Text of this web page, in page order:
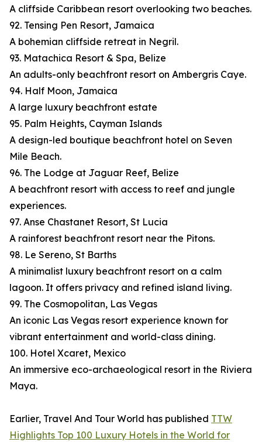
A cliffside Caribbean resort overlooking two beaches.
92. Tensing Pen Resort, Jamaica
A bohemian cliffside retreat in Negril.
93. Matachica Resort & Spa, Belize
An adults-only beachfront resort on Ambergris Caye.
94. Half Moon, Jamaica
A large luxury beachfront estate
95. Palm Heights, Cayman Islands
A design-led boutique beachfront hotel on Seven
Mile Beach.
96. The Lodge at Jaguar Reef, Belize
A beachfront resort with access to reef and jungle
experiences.
97. Anse Chastanet Resort, St Lucia
A rainforest beachfront resort near the Pitons.
98. Le Sereno, St Barths
A minimalist luxury beachfront resort on a calm
lagoon. It offers privacy and refined island living.
99. The Cosmopolitan, Las Vegas
An iconic Las Vegas resort experience known for
vibrant entertainment and world-class dining.
100. Hotel Xcaret, Mexico
An immersive eco-archaeological resort in the Riviera
Maya.
Earlier, Travel And Tour World has published TTW
Highlights Top 100 Luxury Hotels in the World for